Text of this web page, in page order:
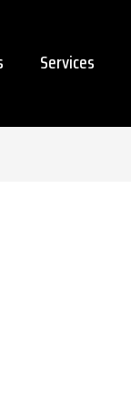
Services